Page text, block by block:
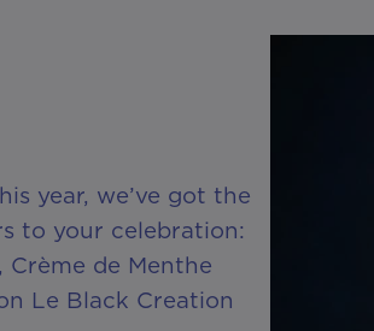
year, we’ve got the
to your celebration:
de Menthe
Le Black Creation